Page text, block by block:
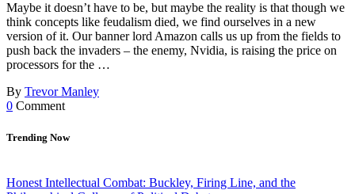
Maybe it doesn’t have to be, but maybe the reality is that though we
think concepts like feudalism died, we find ourselves in a new
version of it. Our banner lord Amazon calls us up from the fields to
push back the invaders – the enemy, Nvidia, is raising the price on
processors for the …
By Trevor Manley
0 Comment
Trending Now
Honest Intellectual Combat: Buckley, Firing Line, and the